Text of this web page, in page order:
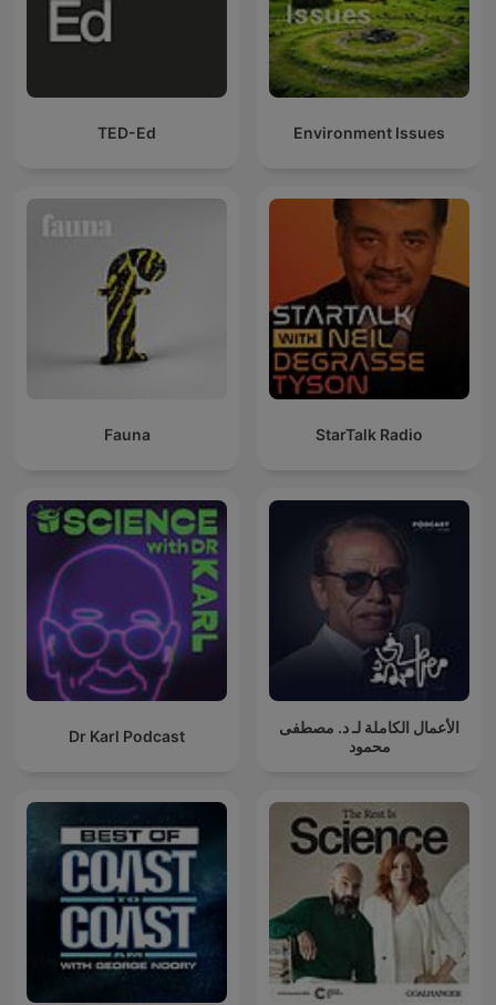
TED-Ed Environment Issues
Fauna StarTalk Radio
Dr Karl Podcast
الأعمال الكاملة لـ د. مصطفى
محمود